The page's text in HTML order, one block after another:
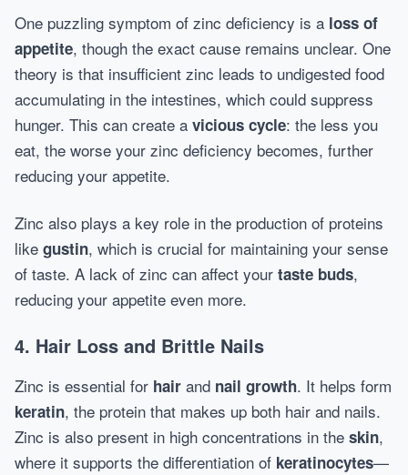
One puzzling symptom of zinc deficiency is a loss of
appetite, though the exact cause remains unclear. One
theory is that insufficient zinc leads to undigested food
accumulating in the intestines, which could suppress
hunger. This can create a vicious cycle: the less you
eat, the worse your zinc deficiency becomes, further
reducing your appetite.
Zinc also plays a key role in the production of proteins
like gustin, which is crucial for maintaining your sense
of taste. A lack of zinc can affect your taste buds,
reducing your appetite even more.
4. Hair Loss and Brittle Nails
Zinc is essential for hair and nail growth. It helps form
keratin, the protein that makes up both hair and nails.
Zinc is also present in high concentrations in the skin,
where it supports the differentiation of keratinocytes—